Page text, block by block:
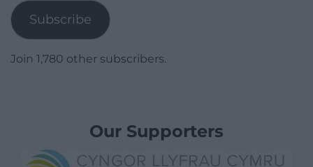
Subscribe
Join 1,780 other subscribers.
Our Supporters